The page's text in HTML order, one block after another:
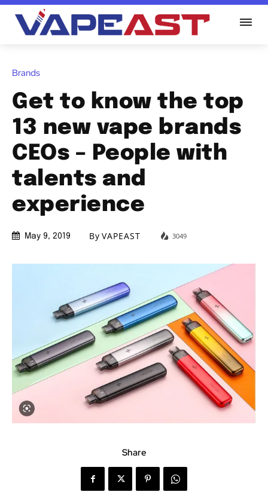
Brands
Get to know the top
13 new vape brands
CEOs – People with
talents and
experience
May 9, 2019 By VAPEAST 3049
Share